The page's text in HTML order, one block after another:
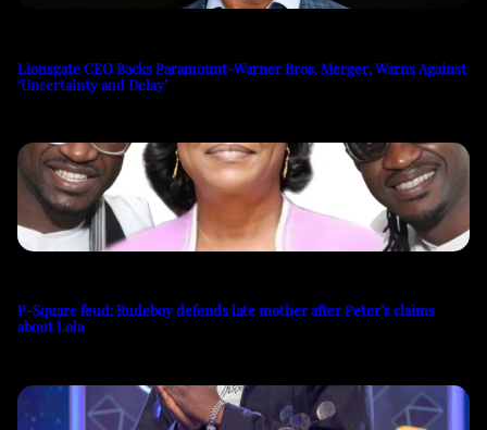
Lionsgate CEO Backs Paramount-Warner Bros. Merger, Warns Against
‘Uncertainty and Delay’
P-Square feud: Rudeboy defends late mother after Peter’s claims
about Lola